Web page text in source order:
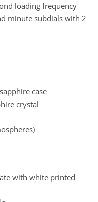
loading frequency
minute subdials with 2
case
crystal
with white printed